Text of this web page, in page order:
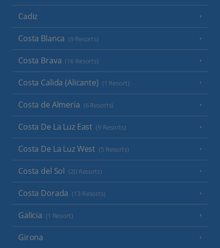
Cadiz
Costa Blanca (9 Resorts)
Costa Brava (16 Resorts)
Costa Calida (Alicante) (1 Resort)
Costa de Almeria (6 Resorts)
Costa De La Luz East (9 Resorts)
Costa De La Luz West (5 Resorts)
Costa del Sol (20 Resorts)
Costa Dorada (13 Resorts)
Galicia (1 Resort)
Girona